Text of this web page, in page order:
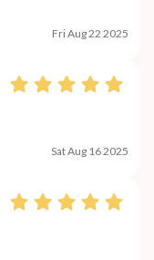
Fri Aug 22 2025
Sat Aug 16 2025